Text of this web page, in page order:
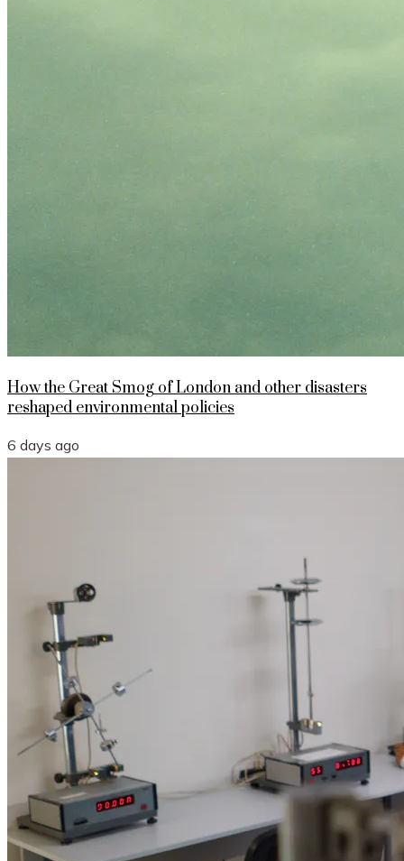
How the Great Smog of London and other disasters
reshaped environmental policies
6 days ago